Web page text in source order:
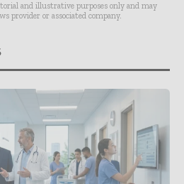
and illustrative purposes only and may
provider or associated company.